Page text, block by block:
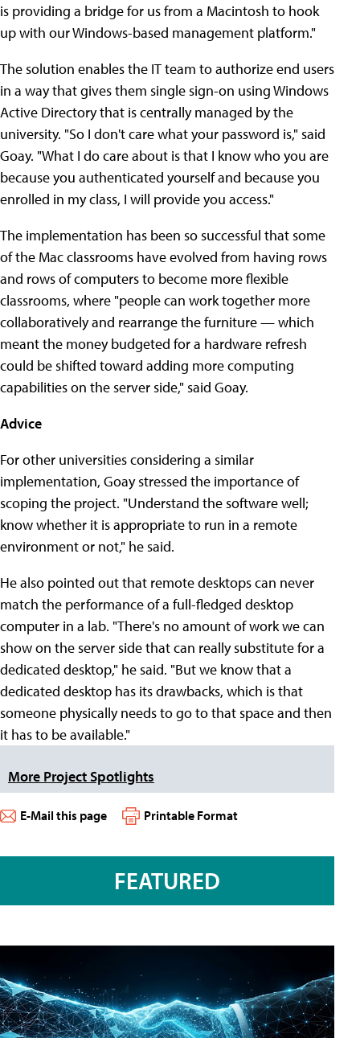
is providing a bridge for us from a Macintosh to hook
up with our Windows-based management platform."
The solution enables the IT team to authorize end users
in a way that gives them single sign-on using Windows
Active Directory that is centrally managed by the
university. "So I don't care what your password is," said
Goay. "What I do care about is that I know who you are
because you authenticated yourself and because you
enrolled in my class, I will provide you access."
The implementation has been so successful that some
of the Mac classrooms have evolved from having rows
and rows of computers to become more flexible
classrooms, where "people can work together more
collaboratively and rearrange the furniture — which
meant the money budgeted for a hardware refresh
could be shifted toward adding more computing
capabilities on the server side," said Goay.
Advice
For other universities considering a similar
implementation, Goay stressed the importance of
scoping the project. "Understand the software well;
know whether it is appropriate to run in a remote
environment or not," he said.
He also pointed out that remote desktops can never
match the performance of a full-fledged desktop
computer in a lab. "There's no amount of work we can
show on the server side that can really substitute for a
dedicated desktop," he said. "But we know that a
dedicated desktop has its drawbacks, which is that
someone physically needs to go to that space and then
it has to be available."
More Project Spotlights
E-Mail this page Printable Format
FEATURED